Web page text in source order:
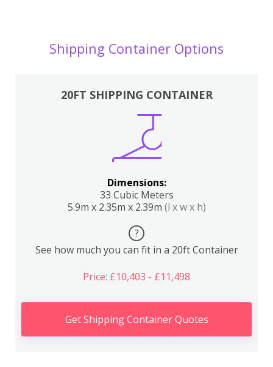
Shipping Container Options
20FT SHIPPING CONTAINER
Dimensions:
33 Cubic Meters
5.9m x 2.35m x 2.39m (l x w x h)
?
See how much you can fit in a 20ft Container
Price: £10,403 - £11,498
Get Shipping Container Quotes